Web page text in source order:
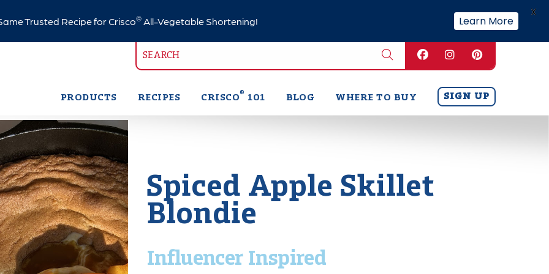
PRODUCTS RECIPES CRISCO
®
101 BLOG WHERE TO BUY SIGN UP
Spiced Apple Skillet
Blondie
Influencer Inspired
Trusted Recipe for Crisco®All-Vegetable Shortening! Learn More
X